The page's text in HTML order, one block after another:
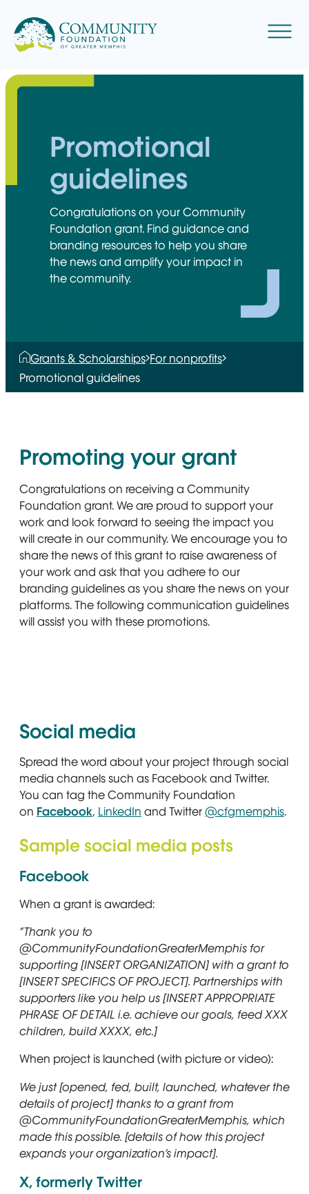
to
content
Menu
Promotional
guidelines
Congratulations on your Community
Foundation grant. Find guidance and
branding resources to help you share
the news and amplify your impact in
the community.
Grants & Scholarships For nonprofits
Promotional guidelines
Promoting your grant
Congratulations on receiving a Community
Foundation grant. We are proud to support your
work and look forward to seeing the impact you
will create in our community. We encourage you to
share the news of this grant to raise awareness of
your work and ask that you adhere to our
branding guidelines as you share the news on your
platforms. The following communication guidelines
will assist you with these promotions.
Social media
Spread the word about your project through social
media channels such as Facebook and Twitter.
You can tag the Community Foundation
on FacebookOpens in new window
, LinkedIn Opens in new window
and Twitter@cfgmemphis.
Sample social media posts
Facebook
When a grant is awarded:
“Thank you to
@CommunityFoundationGreaterMemphis for
supporting [INSERT ORGANIZATION] with a grant to
[INSERT SPECIFICS OF PROJECT]. Partnerships with
supporters like you help us [INSERT APPROPRIATE
PHRASE OF DETAIL i.e. achieve our goals, feed XXX
children, build XXXX, etc.]
When project is launched (with picture or video):
We just [opened, fed, built, launched, whatever the
details of project] thanks to a grant from
@CommunityFoundationGreaterMemphis, which
made this possible. [details of how this project
expands your organization’s impact].
X, formerly Twitter